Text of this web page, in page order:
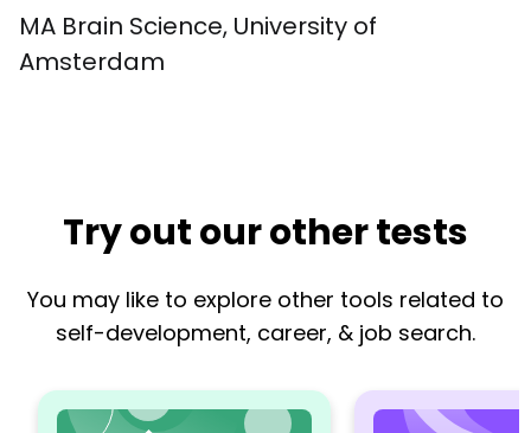
MA Brain Science, University of
Amsterdam
Try out our other tests
You may like to explore other tools related to
self-development, career, & job search.